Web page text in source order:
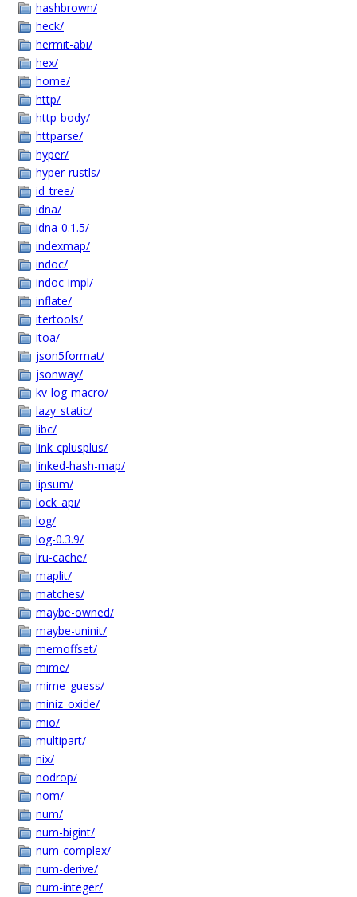
hashbrown/
heck/
hermit-abi/
hex/
home/
http/
http-body/
httparse/
hyper/
hyper-rustls/
id_tree/
idna/
idna-0.1.5/
indexmap/
indoc/
indoc-impl/
inflate/
itertools/
itoa/
json5format/
jsonway/
kv-log-macro/
lazy_static/
libc/
link-cplusplus/
linked-hash-map/
lipsum/
lock_api/
log/
log-0.3.9/
lru-cache/
maplit/
matches/
maybe-owned/
maybe-uninit/
memoffset/
mime/
mime_guess/
miniz_oxide/
mio/
multipart/
nix/
nodrop/
nom/
num/
num-bigint/
num-complex/
num-derive/
num-integer/